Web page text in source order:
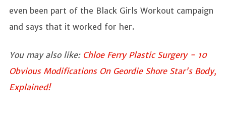
even been part of the Black Girls Workout campaign
and says that it worked for her.
You may also like: Chloe Ferry Plastic Surgery - 10
Obvious Modifications On Geordie Shore Star's Body,
Explained!